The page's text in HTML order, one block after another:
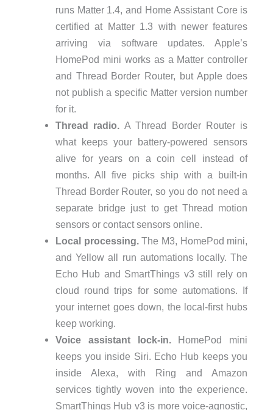
runs Matter 1.4, and Home Assistant Core is
certified at Matter 1.3 with newer features
arriving via software updates. Apple’s
HomePod mini works as a Matter controller
and Thread Border Router, but Apple does
not publish a specific Matter version number
for it.
Thread radio. A Thread Border Router is
what keeps your battery-powered sensors
alive for years on a coin cell instead of
months. All five picks ship with a built-in
Thread Border Router, so you do not need a
separate bridge just to get Thread motion
sensors or contact sensors online.
Local processing.The M3, HomePod mini,
and Yellow all run automations locally. The
Echo Hub and SmartThings v3 still rely on
cloud round trips for some automations. If
your internet goes down, the local-first hubs
keep working.
Voice assistant lock-in.HomePod mini
keeps you inside Siri. Echo Hub keeps you
inside Alexa, with Ring and Amazon
services tightly woven into the experience.
SmartThings Hub v3 is more voice-agnostic,